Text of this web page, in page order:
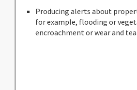
Producing alerts about
for example, flooding or
encroachment or wear and